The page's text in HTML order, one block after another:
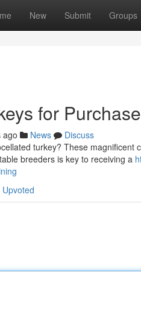
New Submit Groups
for
ago News
Discuss
turkey? These
breeders is key to receiving a